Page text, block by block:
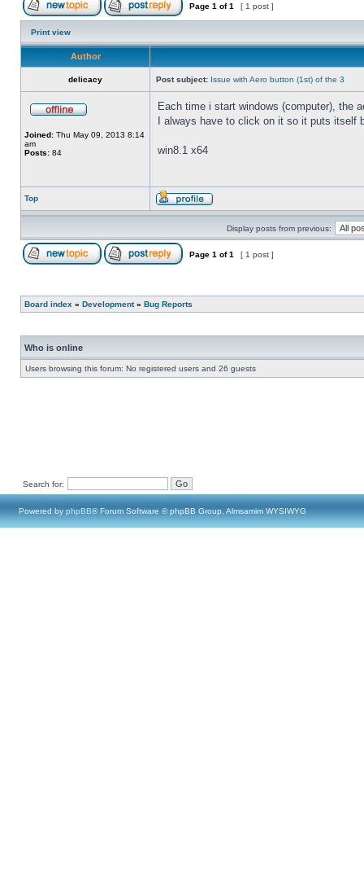
Page 1 of1 [ 1 post ]
Print view
Author
delicacy Post subject: Issue with Aero button (1st) of the 3
Joined: Thu May 09, 2013 8:14
am
Posts: 84
Each time i start windows (computer), the
I always have to click on it so it puts itself
win8.1 x64
Top
Display posts from previous:
Page 1 of1 [ 1 post ]
Board index » Development» Bug Reports
Who is online
Users browsing this forum: No registered users and 26 guests
Search for:
Powered by phpBB® Forum Software © phpBB Group, Almsamim WYSIWYG